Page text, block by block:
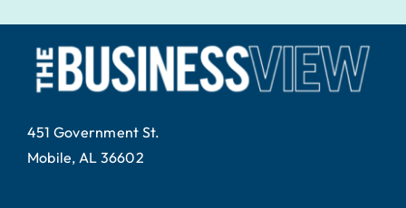
451 Government St.
Mobile, AL 36602